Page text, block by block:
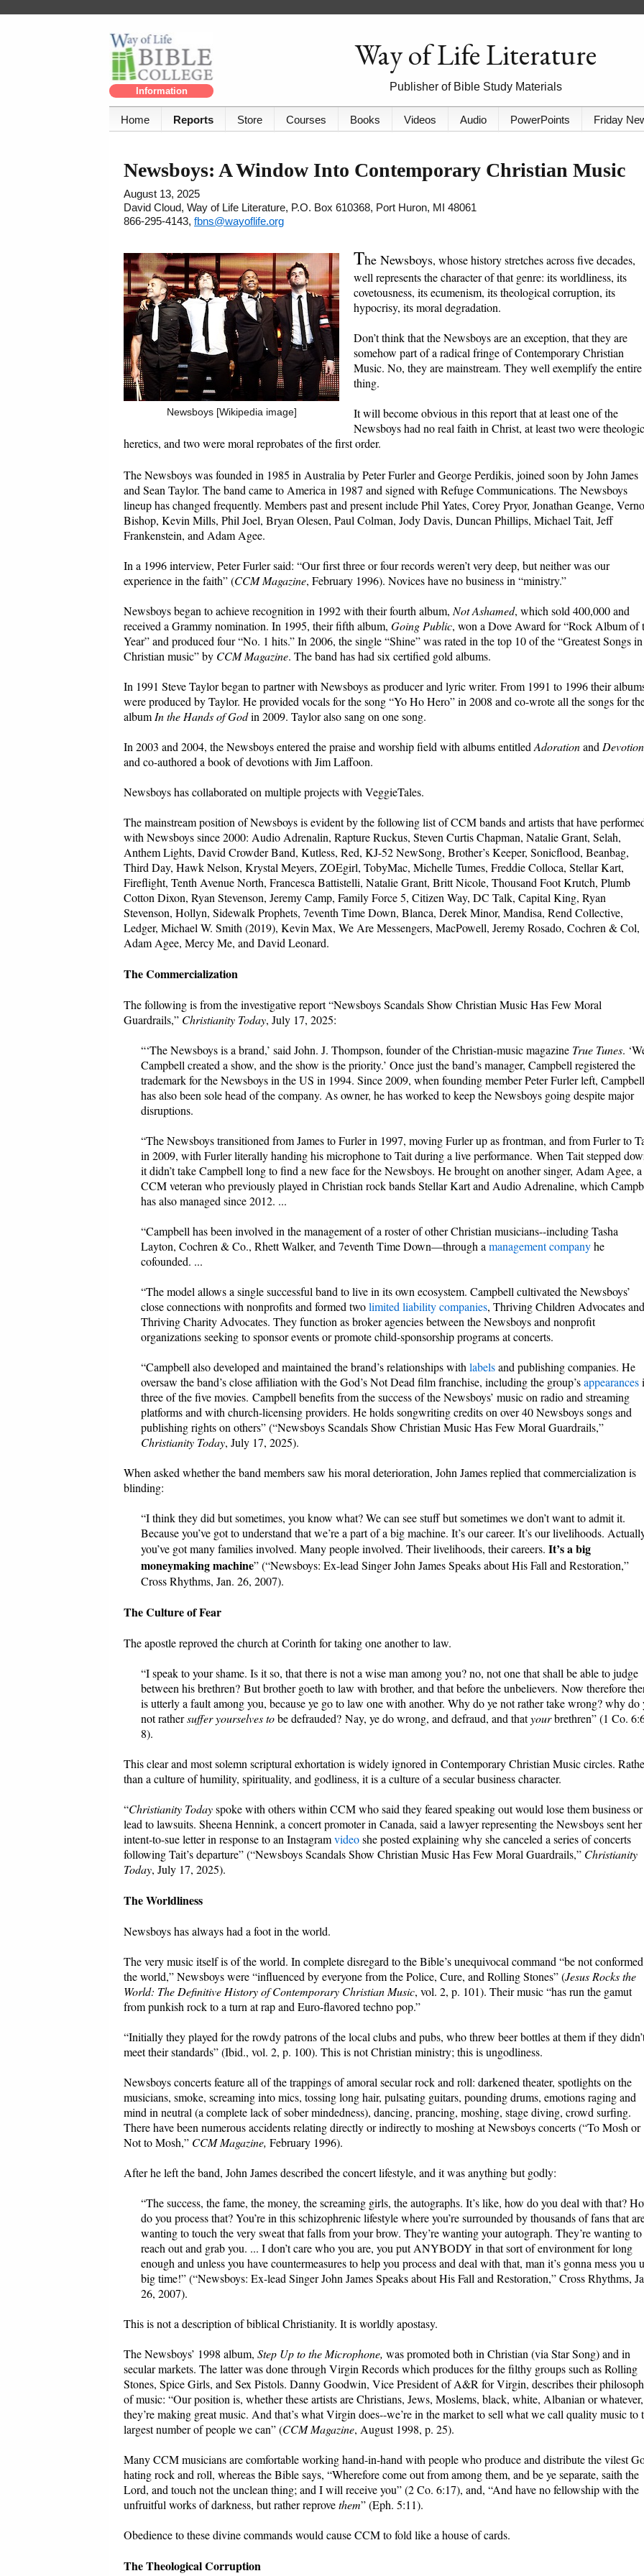
Information
Way of Life Literature
Publisher of Bible Study Materials
Home Reports Store Courses Books Videos Audio PowerPoints Friday
Newsboys: A Window Into Contemporary Christian Music
August 13, 2025
David Cloud, Way of Life Literature, P.O. Box 610368, Port Huron, MI 48061
866-295-4143, fbns@wayoflife.org
Newsboys [Wikipedia image]
The Newsboys, whose history stretches across five decades,
well represents the character of that genre: its worldliness, its
covetousness, its ecumenism, its theological corruption, its
hypocrisy, its moral degradation.
Don’t think that the Newsboys are an exception, that they are
somehow part of a radical fringe of Contemporary Christian
Music. No, they are mainstream. They well exemplify the entire
thing.
It will become obvious in this report that at least one of the
Newsboys had no real faith in Christ, at least two were
heretics, and two were moral reprobates of the first order.
The Newsboys was founded in 1985 in Australia by Peter Furler and George Perdikis, joined soon by John James
and Sean Taylor. The band came to America in 1987 and signed with Refuge Communications. The Newsboys
lineup has changed frequently. Members past and present include Phil Yates, Corey Pryor, Jonathan Geange,
Bishop, Kevin Mills, Phil Joel, Bryan Olesen, Paul Colman, Jody Davis, Duncan Phillips, Michael Tait, Jeff
Frankenstein, and Adam Agee.
In a 1996 interview, Peter Furler said: “Our first three or four records weren’t very deep, but neither was our
experience in the faith” (CCM Magazine, February 1996). Novices have no business in “ministry.”
Newsboys began to achieve recognition in 1992 with their fourth album,Not Ashamed, which sold 400,000 and
received a Grammy nomination. In 1995, their fifth album, Going Public, won a Dove Award for “Rock Album of
Year” and produced four “No. 1 hits.” In 2006, the single “Shine” was rated in the top 10 of the “Greatest Songs in
Christian music” by CCM Magazine. The band has had six certified gold albums.
In 1991 Steve Taylor began to partner with Newsboys as producer and lyric writer. From 1991 to 1996 their
were produced by Taylor. He provided vocals for the song “Yo Ho Hero” in 2008 and co-wrote all the songs for
albumIn the Hands of Godin 2009. Taylor also sang on one song.
In 2003 and 2004, the Newsboys entered the praise and worship field with albums entitledAdorationand
and co-authored a book of devotions with Jim Laffoon.
Newsboys has collaborated on multiple projects with VeggieTales.
The mainstream position of Newsboys is evident by the following list of CCM bands and artists that have
with Newsboys since 2000: Audio Adrenalin, Rapture Ruckus, Steven Curtis Chapman, Natalie Grant, Selah,
Anthem Lights, David Crowder Band, Kutless, Red, KJ-52 NewSong, Brother’s Keeper, Sonicflood, Beanbag,
Third Day, Hawk Nelson, Krystal Meyers, ZOEgirl, TobyMac, Michelle Tumes, Freddie Colloca, Stellar Kart,
Fireflight, Tenth Avenue North, Francesca Battistelli, Natalie Grant, Britt Nicole, Thousand Foot Krutch, Plumb
Cotton Dixon, Ryan Stevenson, Jeremy Camp, Family Force 5, Citizen Way, DC Talk, Capital King, Ryan
Stevenson, Hollyn, Sidewalk Prophets, 7eventh Time Down, Blanca, Derek Minor, Mandisa, Rend Collective,
Ledger, Michael W. Smith (2019), Kevin Max, We Are Messengers, MacPowell, Jeremy Rosado, Cochren & Col,
Adam Agee, Mercy Me, and David Leonard.
The Commercialization
The following is from the investigative report “Newsboys Scandals Show Christian Music Has Few Moral
Guardrails,” Christianity Today, July 17, 2025:
“‘The Newsboys is a brand,’ said John. J. Thompson, founder of the Christian-music magazine True Tunes.
Campbell created a show, and the show is the priority.’ Once just the band’s manager, Campbell registered the
trademark for the Newsboys in the US in 1994. Since 2009, when founding member Peter Furler left, Campbell
has also been sole head of the company. As owner, he has worked to keep the Newsboys going despite major
disruptions.
“The Newsboys transitioned from James to Furler in 1997, moving Furler up as frontman, and from Furler to
in 2009, with Furler literally handing his microphone to Tait during a live performance. When Tait stepped
it didn’t take Campbell long to find a new face for the Newsboys. He brought on another singer, Adam Agee, a
CCM veteran who previously played in Christian rock bands Stellar Kart and Audio Adrenaline, which
has also managed since 2012. ...
“Campbell has been involved in the management of a roster of other Christian musicians--including Tasha
Layton, Cochren & Co., Rhett Walker, and 7eventh Time Down—through amanagement companyhe
cofounded. ...
“The model allows a single successful band to live in its own ecosystem. Campbell cultivated the Newsboys’
close connections with nonprofits and formed twolimited liability companies, Thriving Children Advocates and
Thriving Charity Advocates. They function as broker agencies between the Newsboys and nonprofit
organizations seeking to sponsor events or promote child-sponsorship programs at concerts.
“Campbell also developed and maintained the brand’s relationships withlabelsand publishing companies. He
oversaw the band’s close affiliation with the God’s Not Dead film franchise, including the group’sappearances
three of the five movies. Campbell benefits from the success of the Newsboys’ music on radio and streaming
platforms and with church-licensing providers. He holds songwriting credits on over 40 Newsboys songs and
publishing rights on others” (“Newsboys Scandals Show Christian Music Has Few Moral Guardrails,”
Christianity Today, July 17, 2025).
When asked whether the band members saw his moral deterioration, John James replied that commercialization is
blinding:
“I think they did but sometimes, you know what? We can see stuff but sometimes we don’t want to admit it.
Because you’ve got to understand that we’re a part of a big machine. It’s our career. It’s our livelihoods.
you’ve got many families involved. Many people involved. Their livelihoods, their careers. It’s a big
moneymaking machine” (“Newsboys: Ex-lead Singer John James Speaks about His Fall and Restoration,”
Cross Rhythms, Jan. 26, 2007).
The Culture of Fear
The apostle reproved the church at Corinth for taking one another to law.
“I speak to your shame. Is it so, that there is not a wise man among you? no, not one that shall be able to judge
between his brethren? But brother goeth to law with brother, and that before the unbelievers. Now therefore
is utterly a fault among you, because ye go to law one with another. Why do ye not rather take wrong? why do
not rathersuffer yourselves tobe defrauded? Nay, ye do wrong, and defraud, and thatyourbrethren” (1 Co.
8).
This clear and most solemn scriptural exhortation is widely ignored in Contemporary Christian Music circles.
than a culture of humility, spirituality, and godliness, it is a culture of a secular business character.
“Christianity Todayspoke with others within CCM who said they feared speaking out would lose them business or
lead to lawsuits. Sheena Hennink, a concert promoter in Canada, said a lawyer representing the Newsboys sent
intent-to-sue letter in response to an Instagramvideoshe posted explaining why she canceled a series of concerts
following Tait’s departure” (“Newsboys Scandals Show Christian Music Has Few Moral Guardrails,” Christianity
Today, July 17, 2025).
The Worldliness
Newsboys has always had a foot in the world.
The very music itself is of the world. In complete disregard to the Bible’s unequivocal command “be not
the world,” Newsboys were “influenced by everyone from the Police, Cure, and Rolling Stones” (Jesus Rocks the
World: The Definitive History of Contemporary Christian Music, vol. 2, p. 101). Their music “has run the gamut
from punkish rock to a turn at rap and Euro-flavored techno pop.”
“Initially they played for the rowdy patrons of the local clubs and pubs, who threw beer bottles at them if they
meet their standards” (Ibid., vol. 2, p. 100). This is not Christian ministry; this is ungodliness.
Newsboys concerts feature all of the trappings of amoral secular rock and roll: darkened theater, spotlights on the
musicians, smoke, screaming into mics, tossing long hair, pulsating guitars, pounding drums, emotions raging and
mind in neutral (a complete lack of sober mindedness), dancing, prancing, moshing, stage diving, crowd surfing.
There have been numerous accidents relating directly or indirectly to moshing at Newsboys concerts (“To Mosh or
Not to Mosh,” CCM Magazine, February 1996).
After he left the band, John James described the concert lifestyle, and it was anything but godly:
“The success, the fame, the money, the screaming girls, the autographs. It’s like, how do you deal with that?
do you process that? You’re in this schizophrenic lifestyle where you’re surrounded by thousands of fans that
wanting to touch the very sweat that falls from your brow. They’re wanting your autograph. They’re wanting to
reach out and grab you. ... I don’t care who you are, you put ANYBODY in that sort of environment for long
enough and unless you have countermeasures to help you process and deal with that, man it’s gonna mess you
big time!” (“Newsboys: Ex-lead Singer John James Speaks about His Fall and Restoration,” Cross Rhythms,
26, 2007).
This is not a description of biblical Christianity. It is worldly apostasy.
The Newsboys’ 1998 album, Step Up to the Microphone, was promoted both in Christian (via Star Song) and in
secular markets. The latter was done through Virgin Records which produces for the filthy groups such as Rolling
Stones, Spice Girls, and Sex Pistols. Danny Goodwin, Vice President of A&R for Virgin, describes their
of music: “Our position is, whether these artists are Christians, Jews, Moslems, black, white, Albanian or whatever,
they’re making great music. And that’s what Virgin does--we’re in the market to sell what we call quality music to
largest number of people we can” (CCM Magazine, August 1998, p. 25).
Many CCM musicians are comfortable working hand-in-hand with people who produce and distribute the vilest
hating rock and roll, whereas the Bible says, “Wherefore come out from among them, and be ye separate, saith the
Lord, and touch not the unclean thing; and I will receive you” (2 Co. 6:17), and, “And have no fellowship with the
unfruitful works of darkness, but rather reprovethem” (Eph. 5:11).
Obedience to these divine commands would cause CCM to fold like a house of cards.
The Theological Corruption